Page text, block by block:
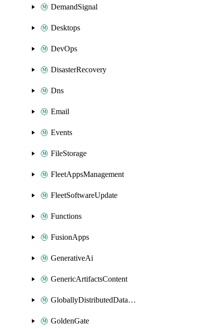
DemandSignal
Desktops
DevOps
DisasterRecovery
Dns
Email
Events
FileStorage
FleetAppsManagement
FleetSoftwareUpdate
Functions
FusionApps
GenerativeAi
GenericArtifactsContent
GloballyDistributedDatabase
GoldenGate